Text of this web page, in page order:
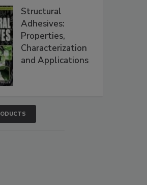
Structural
Adhesives:
Properties,
Characterization
and Applications